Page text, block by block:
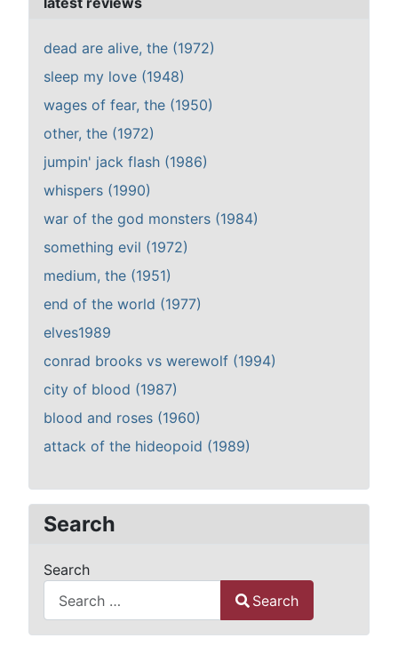
dead are alive, the (1972)
sleep my love (1948)
wages of fear, the (1950)
other, the (1972)
jumpin' jack flash (1986)
whispers (1990)
war of the god monsters (1984)
something evil (1972)
medium, the (1951)
end of the world (1977)
elves1989
conrad brooks vs werewolf (1994)
city of blood (1987)
blood and roses (1960)
attack of the hideopoid (1989)
Search
Search
Search